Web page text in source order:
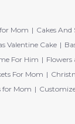
Mom Cakes And
Valentine Cake
For Him Flowers
For Mom
for Mom